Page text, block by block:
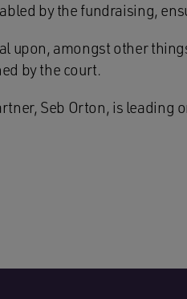
by the fundraising,
upon, amongst other
by the court.
Seb Orton, is leading